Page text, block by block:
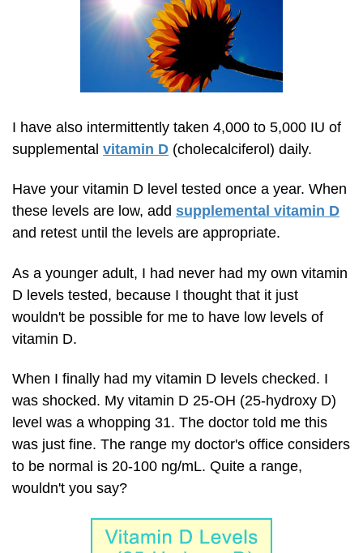
I have also intermittently taken 4,000 to 5,000 IU of
supplemental vitamin D (cholecalciferol) daily.
Have your vitamin D level tested once a year. When
these levels are low, add supplemental vitamin D
and retest until the levels are appropriate.
As a younger adult, I had never had my own vitamin
D levels tested, because I thought that it just
wouldn't be possible for me to have low levels of
vitamin D.
When I finally had my vitamin D levels checked. I
was shocked. My vitamin D 25-OH (25-hydroxy D)
level was a whopping 31. The doctor told me this
was just fine. The range my doctor's office considers
to be normal is 20-100 ng/mL. Quite a range,
wouldn't you say?